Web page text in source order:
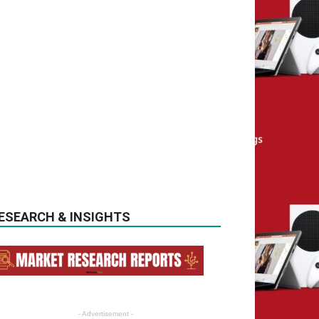
& INSIGHTS
- Advertisement -